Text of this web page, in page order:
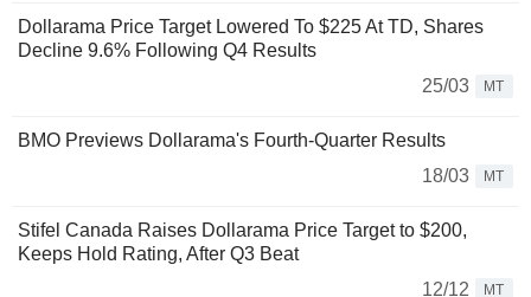
Dollarama Price Target Lowered To $225 At TD, Shares
Decline 9.6% Following Q4 Results
25/03
MT
BMO Previews Dollarama's Fourth-Quarter Results
18/03
MT
Stifel Canada Raises Dollarama Price Target to $200,
Keeps Hold Rating, After Q3 Beat
12/12
MT